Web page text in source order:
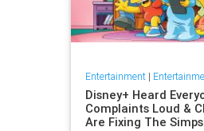
Entertainment|
Disney+ Heard
Complaints Loud &
Are Fixing The